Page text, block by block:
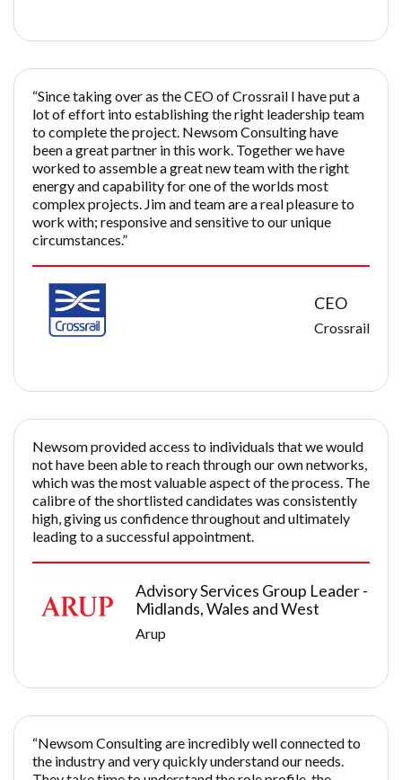
“Since taking over as the CEO of Crossrail I have put a
lot of effort into establishing the right leadership team
to complete the project. Newsom Consulting have
been a great partner in this work. Together we have
worked to assemble a great new team with the right
energy and capability for one of the worlds most
complex projects. Jim and team are a real pleasure to
work with; responsive and sensitive to our unique
circumstances.”
CEO
Crossrail
Newsom provided access to individuals that we would
not have been able to reach through our own networks,
which was the most valuable aspect of the process. The
calibre of the shortlisted candidates was consistently
high, giving us confidence throughout and ultimately
leading to a successful appointment.
Advisory Services Group Leader -
Midlands, Wales and West
Arup
“Newsom Consulting are incredibly well connected to
the industry and very quickly understand our needs.